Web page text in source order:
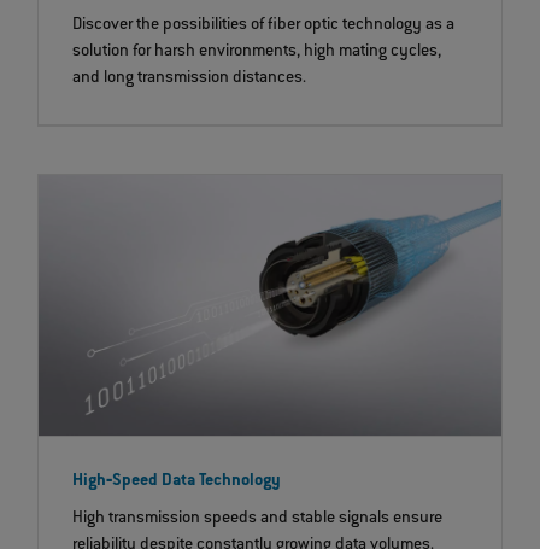
Discover the possibilities of fiber optic technology as a
solution for harsh environments, high mating cycles,
and long transmission distances.
High‐Speed Data Technology
High transmission speeds and stable signals ensure
reliability despite constantly growing data volumes.